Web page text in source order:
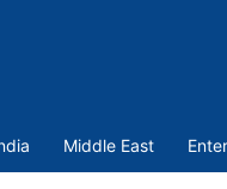
Middle East